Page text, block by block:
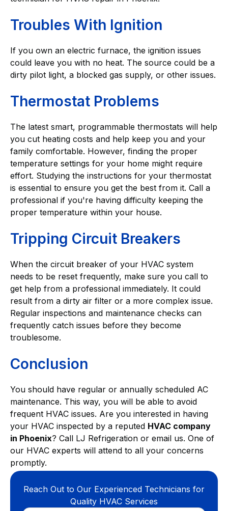
Troubles With Ignition
If you own an electric furnace, the ignition issues
could leave you with no heat. The source could be a
dirty pilot light, a blocked gas supply, or other issues.
Thermostat Problems
The latest smart, programmable thermostats will help
you cut heating costs and help keep you and your
family comfortable. However, finding the proper
temperature settings for your home might require
effort. Studying the instructions for your thermostat
is essential to ensure you get the best from it. Call a
professional if you're having difficulty keeping the
proper temperature within your house.
Tripping Circuit Breakers
When the circuit breaker of your HVAC system
needs to be reset frequently, make sure you call to
get help from a professional immediately. It could
result from a dirty air filter or a more complex issue.
Regular inspections and maintenance checks can
frequently catch issues before they become
troublesome.
Conclusion
You should have regular or annually scheduled AC
maintenance. This way, you will be able to avoid
frequent HVAC issues. Are you interested in having
your HVAC inspected by a reputed HVAC company
in Phoenix? Call LJ Refrigeration or email us. One of
our HVAC experts will attend to all your concerns
promptly.
Reach Out to Our Experienced Technicians for
Quality HVAC Services